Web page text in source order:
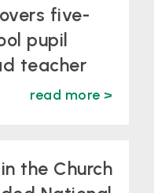
five-
pupil
teacher
read more >
the Church